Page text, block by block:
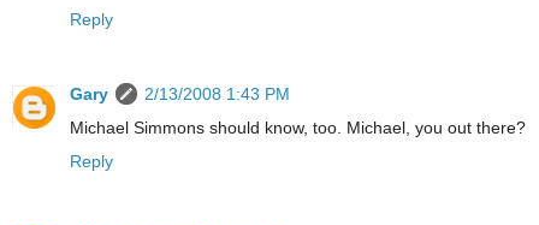
Reply
Gary
2/13/2008 1:43 PM
Michael Simmons should know, too. Michael, you out there?
Reply